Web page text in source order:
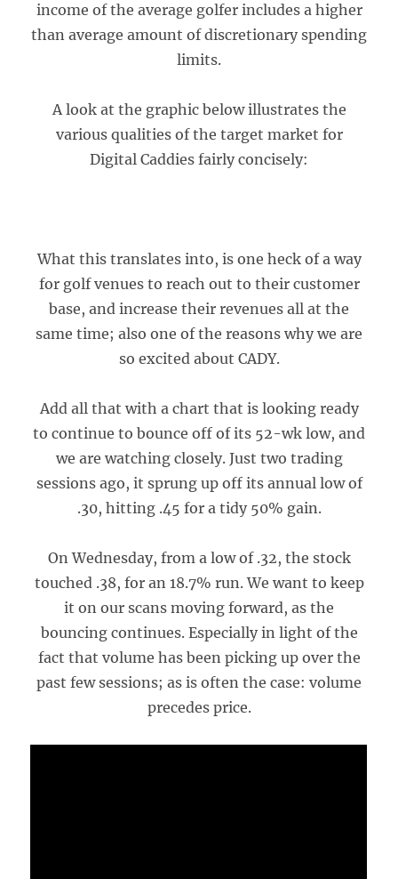
income of the average golfer includes a higher
than average amount of discretionary spending
limits.
A look at the graphic below illustrates the
various qualities of the target market for
Digital Caddies fairly concisely:
What this translates into, is one heck of a way
for golf venues to reach out to their customer
base, and increase their revenues all at the
same time; also one of the reasons why we are
so excited about CADY.
Add all that with a chart that is looking ready
to continue to bounce off of its 52-wk low, and
we are watching closely. Just two trading
sessions ago, it sprung up off its annual low of
.30, hitting .45 for a tidy 50% gain.
On Wednesday, from a low of .32, the stock
touched .38, for an 18.7% run. We want to keep
it on our scans moving forward, as the
bouncing continues. Especially in light of the
fact that volume has been picking up over the
past few sessions; as is often the case: volume
precedes price.